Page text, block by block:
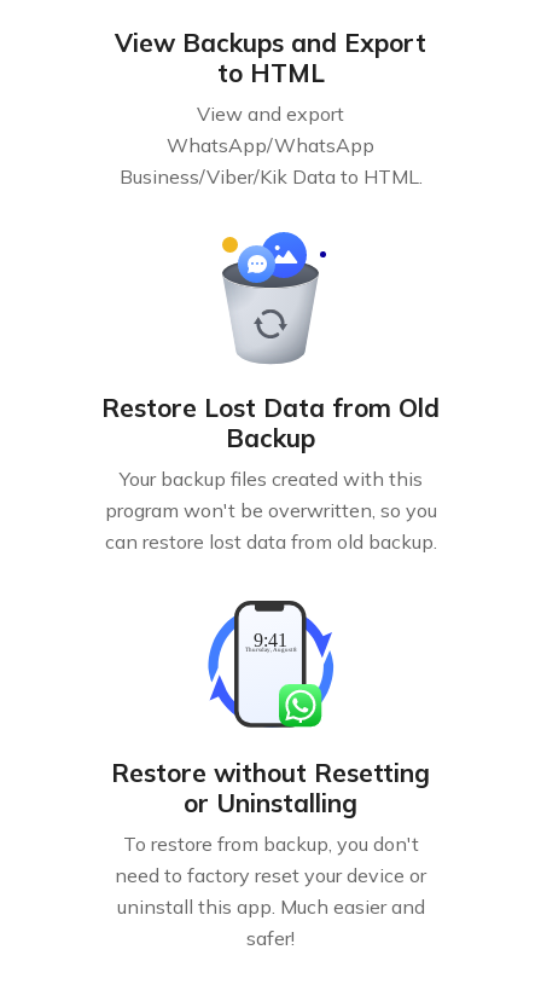
View Backups and Export
to HTML
View and export
WhatsApp/WhatsApp
Business/Viber/Kik Data to HTML.
Restore Lost Data from Old
Backup
Your backup files created with this
program won't be overwritten, so you
can restore lost data from old backup.
Restore without Resetting
or Uninstalling
To restore from backup, you don't
need to factory reset your device or
uninstall this app. Much easier and
safer!